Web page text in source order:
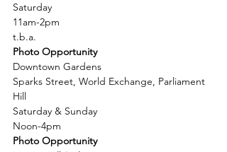
Saturday
11am-2pm
t.b.a.
Photo Opportunity
Downtown Gardens
Sparks Street, World Exchange, Parliament
Hill
Saturday & Sunday
Noon-4pm
Photo Opportunity